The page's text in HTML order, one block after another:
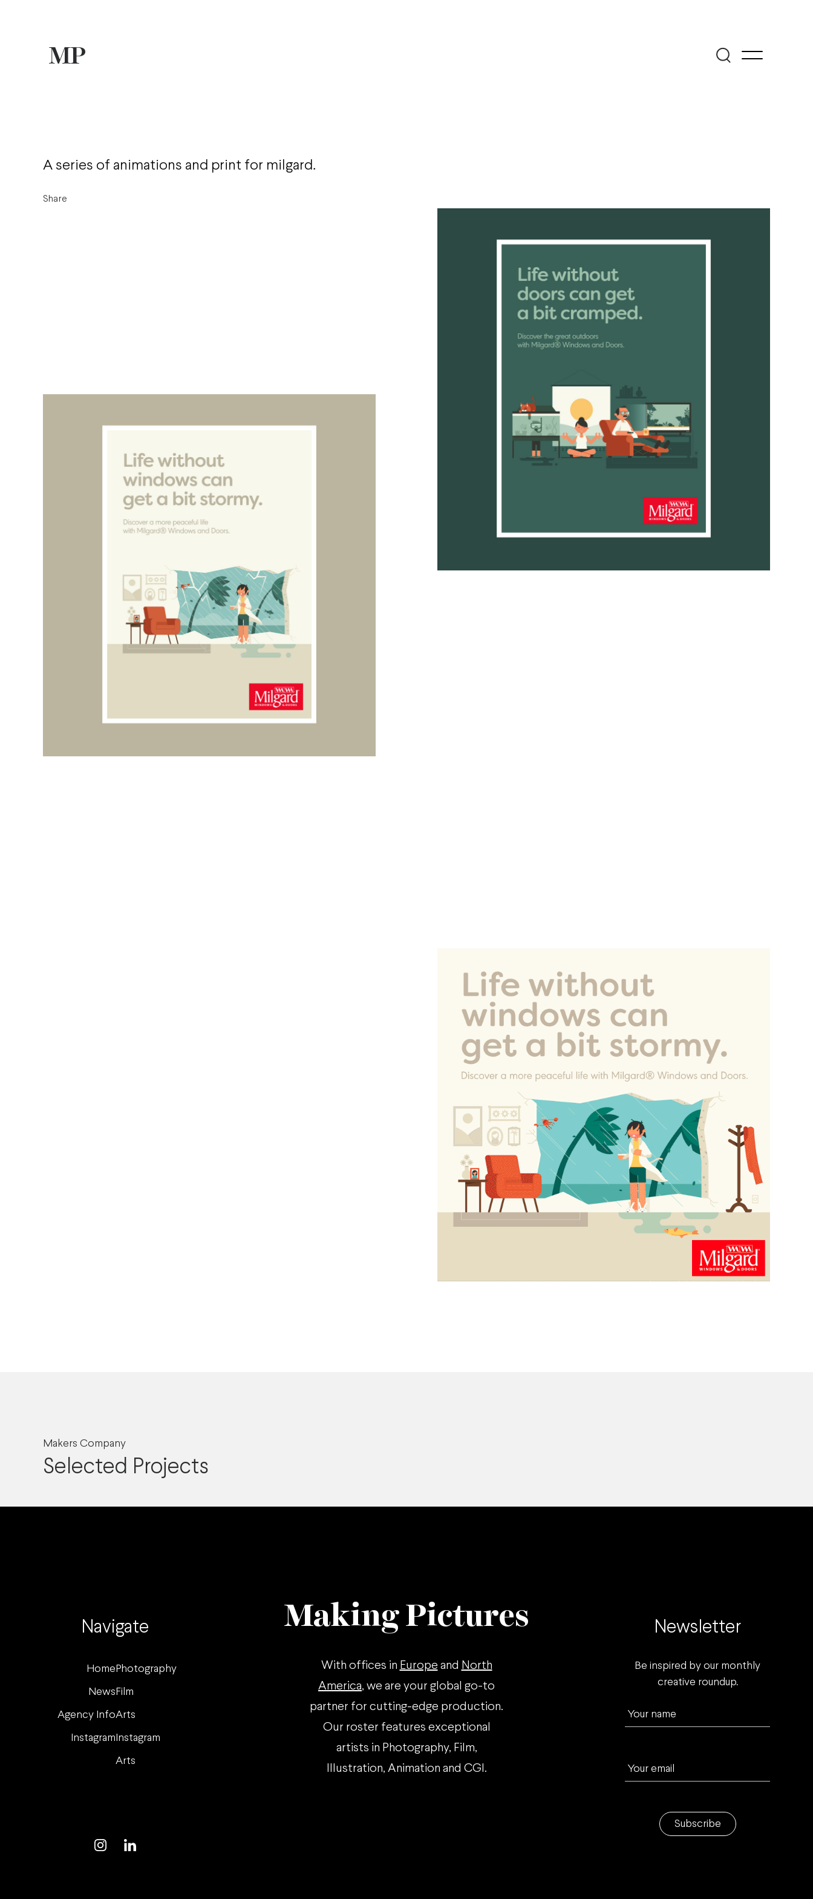
A series of animations and print for milgard.
Share
Makers Company
Selected Projects
Navigate
Home Photography
News Film
Agency InfoArts
Instagram Instagram
Arts
Making Pictures
With offices in Europe and North
America, we are your global go-to
partner for cutting-edge production.
Our roster features exceptional
artists in Photography, Film,
Illustration, Animation and CGI.
Newsletter
Be inspired by our monthly
creative roundup.
Your name
Your email
Subscribe